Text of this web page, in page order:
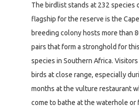
The birdlist stands at 232 species
flagship for the reserve is the
breeding colony hosts more than
pairs that form a stronghold for
species in Southern Africa.
birds at close range, especially
months at the vulture restaurant
come to bathe at the waterhole or